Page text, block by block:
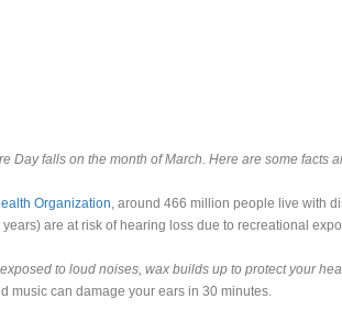
Day falls on the month of March. Here are some facts
Organization, around 466 million people live with
are at risk of hearing loss due to recreational
to loud noises, wax builds up to protect your
music can damage your ears in 30 minutes.